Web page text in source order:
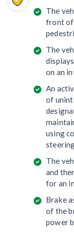
The
front of
The
on an
An
of
using
The
and
for an
Brake
of the
power